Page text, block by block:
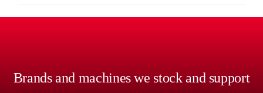
Brands and machines we stock and support